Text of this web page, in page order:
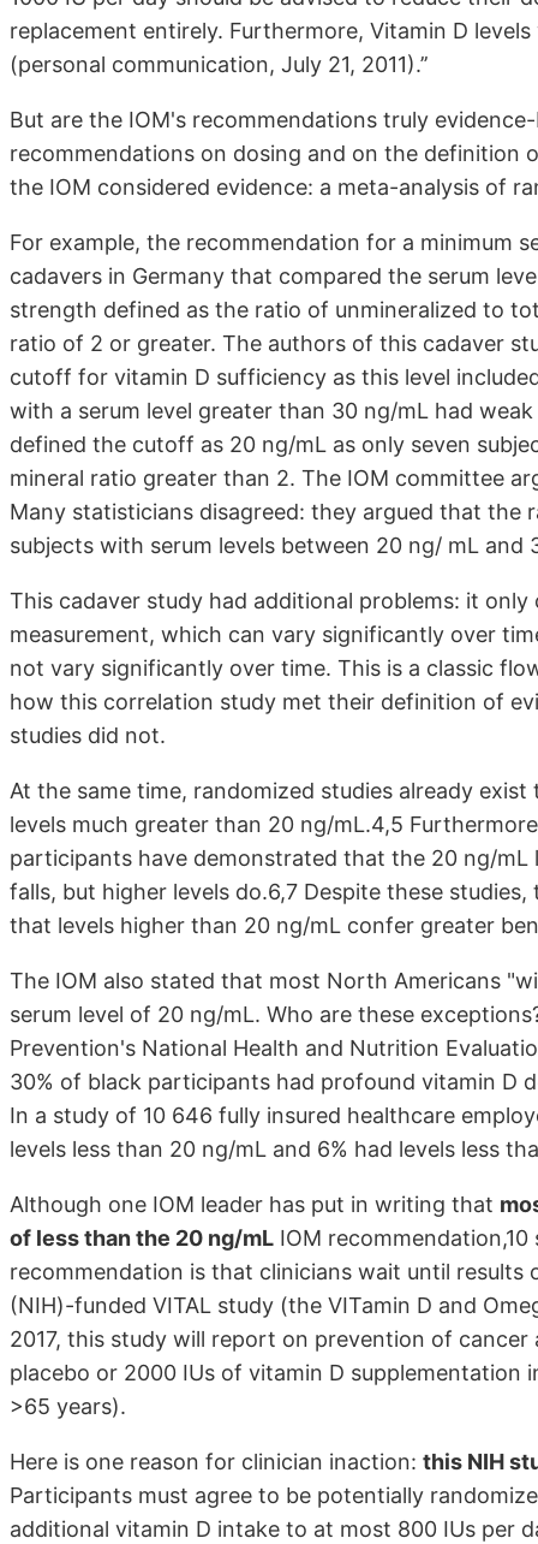
replacement entirely. Furthermore, Vitamin D
(personal communication, July 21, 2011).’’
But are the IOM's recommendations truly
recommendations on dosing and on the definition
the IOM considered evidence: a meta-analysis of
For example, the recommendation for a minimum
cadavers in Germany that compared the serum
strength defined as the ratio of unmineralized to
ratio of 2 or greater. The authors of this cadaver
cutoff for vitamin D sufficiency as this level
with a serum level greater than 30 ng/mL had
defined the cutoff as 20 ng/mL as only seven
mineral ratio greater than 2. The IOM committee
Many statisticians disagreed: they argued that
subjects with serum levels between 20 ng/ mL
This cadaver study had additional problems: it
measurement, which can vary significantly over
not vary significantly over time. This is a classic
how this correlation study met their definition of
studies did not.
At the same time, randomized studies already
levels much greater than 20 ng/mL.4,5
participants have demonstrated that the 20 ng/
falls, but higher levels do.6,7 Despite these
that levels higher than 20 ng/mL confer greater
The IOM also stated that most North Americans
serum level of 20 ng/mL. Who are these
Prevention's National Health and Nutrition
30% of black participants had profound vitamin D
In a study of 10 646 fully insured healthcare
levels less than 20 ng/mL and 6% had levels less
Although one IOM leader has put in writing that
of less than the 20 ng/mL IOM
recommendation is that clinicians wait until
(NIH)-funded VITAL study (the VITamin D and
2017, this study will report on prevention of
placebo or 2000 IUs of vitamin D supplementation
>65 years).
Here is one reason for clinician inaction: this NIH
Participants must agree to be potentially
additional vitamin D intake to at most 800 IUs per